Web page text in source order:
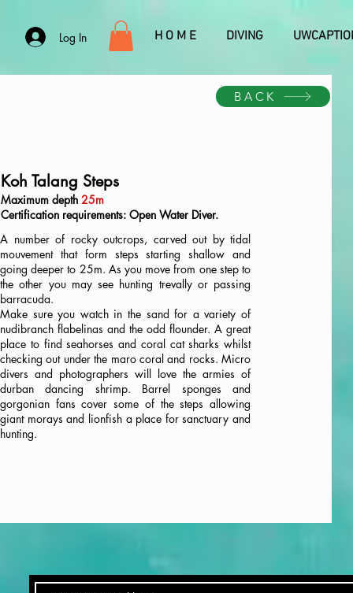
Log In H O M E DIVING
BACK
Koh Talang Steps
Maximum depth 25m
Certification requirements: Open Water Diver.
A number of rocky outcrops, carved out by tidal
mouvement that form steps starting shallow and
going deeper to 25m. As you move from one step to
the other you may see hunting trevally or passing
barracuda.
Make sure you watch in the sand for a variety of
nudibranch flabelinas and the odd flounder. A great
place to find seahorses and coral cat sharks whilst
checking out under the maro coral and rocks. Micro
divers and photographers will love the armies of
durban dancing shrimp. Barrel sponges and
gorgonian fans cover some of the steps allowing
giant morays and lionfish a place for sanctuary and
hunting.